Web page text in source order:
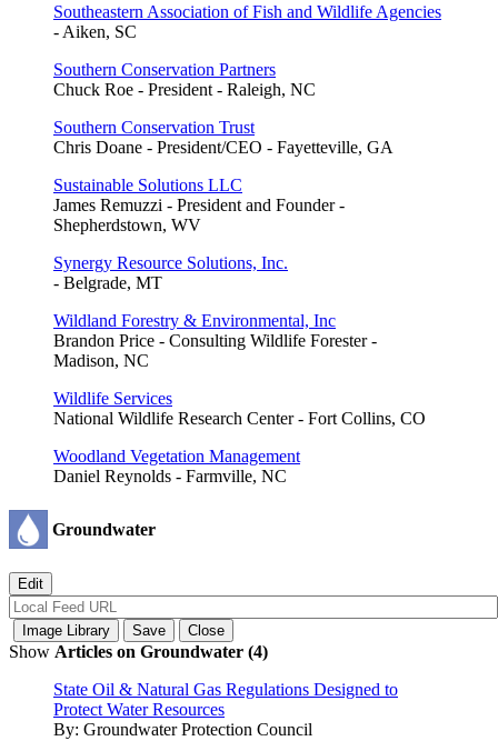
Southeastern Association of Fish and Wildlife Agencies
- Aiken, SC
Southern Conservation Partners
Chuck Roe - President - Raleigh, NC
Southern Conservation Trust
Chris Doane - President/CEO - Fayetteville, GA
Sustainable Solutions LLC
James Remuzzi - President and Founder -
Shepherdstown, WV
Synergy Resource Solutions, Inc.
- Belgrade, MT
Wildland Forestry & Environmental, Inc
Brandon Price - Consulting Wildlife Forester -
Madison, NC
Wildlife Services
National Wildlife Research Center - Fort Collins, CO
Woodland Vegetation Management
Daniel Reynolds - Farmville, NC
Groundwater
Show Articles on Groundwater (4)
State Oil & Natural Gas Regulations Designed to
Protect Water Resources
By: Groundwater Protection Council